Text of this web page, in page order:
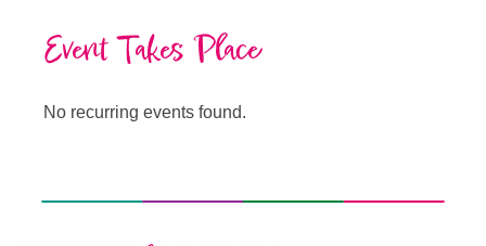
Event Takes Place
No recurring events found.